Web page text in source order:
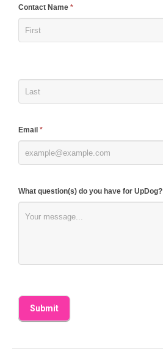
Contact Name *
Email *
What question(s) do you have for UpDog?
If
are
this
field